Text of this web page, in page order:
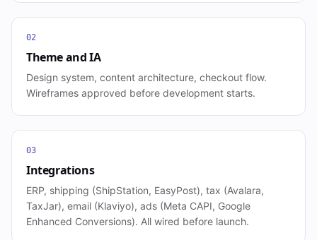
02
Theme and IA
Design system, content architecture, checkout flow.
Wireframes approved before development starts.
03
Integrations
ERP, shipping (ShipStation, EasyPost), tax (Avalara,
TaxJar), email (Klaviyo), ads (Meta CAPI, Google
Enhanced Conversions). All wired before launch.